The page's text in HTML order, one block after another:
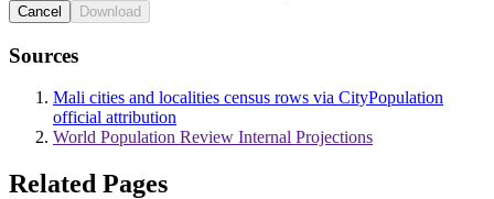
Cancel Download
Sources
Mali cities and localities census rows via CityPopulation
official attribution
World Population Review Internal Projections
Related Pages